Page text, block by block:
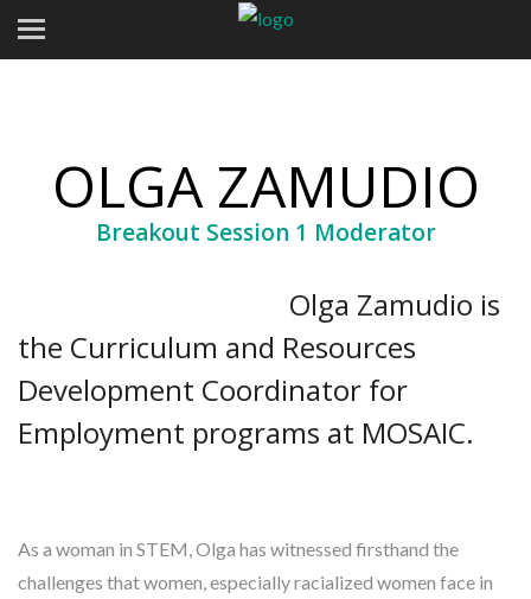
OLGA ZAMUDIO
Breakout Session 1 Moderator
Olga Zamudio is
the Curriculum and Resources
Development Coordinator for
Employment programs at MOSAIC.
As a woman in STEM, Olga has witnessed firsthand the
challenges that women, especially racialized women face in